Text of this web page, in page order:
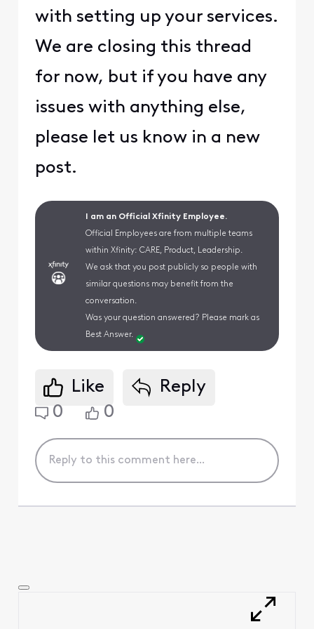
with setting up your services.
We are closing this thread
for now, but if you have any
issues with anything else,
please let us know in a new
post.
I am an Official Xfinity Employee.
Official Employees are from multiple teams
within Xfinity: CARE, Product, Leadership.
We ask that you post publicly so people with
similar questions may benefit from the
conversation.
Was your question answered? Please mark as
Best Answer.
Like
Reply
0
0